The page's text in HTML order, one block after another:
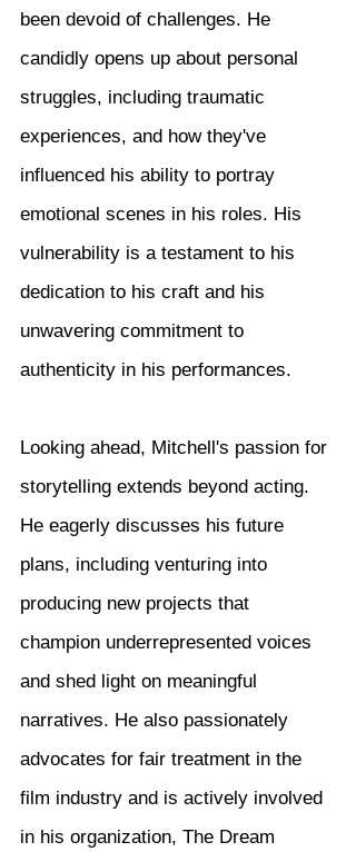
been devoid of challenges. He
candidly opens up about personal
struggles, including traumatic
experiences, and how they've
influenced his ability to portray
emotional scenes in his roles. His
vulnerability is a testament to his
dedication to his craft and his
unwavering commitment to
authenticity in his performances.
Looking ahead, Mitchell's passion for
storytelling extends beyond acting.
He eagerly discusses his future
plans, including venturing into
producing new projects that
champion underrepresented voices
and shed light on meaningful
narratives. He also passionately
advocates for fair treatment in the
film industry and is actively involved
in his organization, The Dream